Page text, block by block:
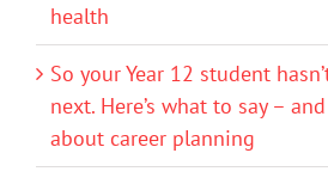
health
So your Year 12 student
next. Here’s what to say –
about career planning